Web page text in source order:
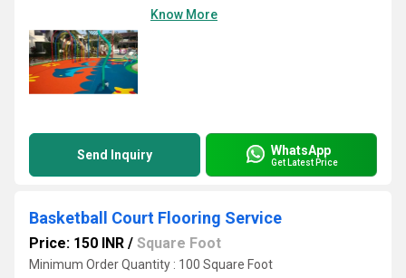
Know More
Send Inquiry WhatsApp
Get Latest Price
Basketball Court Flooring Service
Price: 150 INR / Square Foot
Minimum Order Quantity : 100 Square Foot